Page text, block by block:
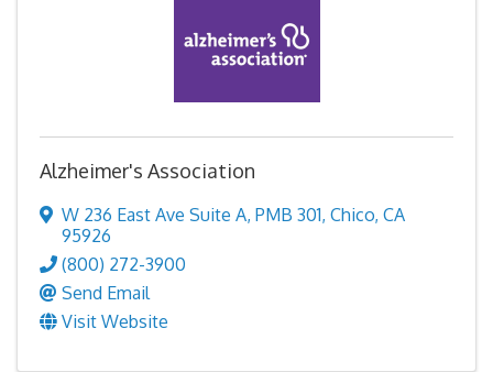
Alzheimer's Association
W 236 East Ave Suite A, PMB 301, Chico, CA
95926
(800) 272-3900
Send Email
Visit Website